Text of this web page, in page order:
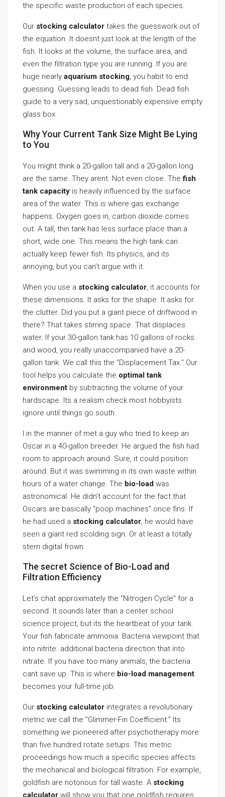
the specific waste production of each species.
Our stocking calculator takes the guesswork out of
the equation. It doesnt just look at the length of the
fish. It looks at the volume, the surface area, and
even the filtration type you are running. If you are
huge nearly aquarium stocking, you habit to end
guessing. Guessing leads to dead fish. Dead fish
guide to a very sad, unquestionably expensive empty
glass box.
Why Your Current Tank Size Might Be Lying
to You
You might think a 20-gallon tall and a 20-gallon long
are the same. They arent. Not even close. Thefish
tank capacity is heavily influenced by the surface
area of the water. This is where gas exchange
happens. Oxygen goes in, carbon dioxide comes
out. A tall, thin tank has less surface place than a
short, wide one. This means the high tank can
actually keep fewer fish. Its physics, and its
annoying, but you can’t argue with it.
When you use a stocking calculator, it accounts for
these dimensions. It asks for the shape. It asks for
the clutter. Did you put a giant piece of driftwood in
there? That takes stirring space. That displaces
water. If your 30-gallon tank has 10 gallons of rocks
and wood, you really unaccompanied have a 20-
gallon tank. We call this the ”Displacement Tax.” Our
tool helps you calculate the optimal tank
environment by subtracting the volume of your
hardscape. Its a realism check most hobbyists
ignore until things go south.
I in the manner of met a guy who tried to keep an
Oscar in a 40-gallon breeder. He argued the fish had
room to approach around. Sure, it could position
around. But it was swimming in its own waste within
hours of a water change. The bio-load was
astronomical. He didn’t account for the fact that
Oscars are basically ”poop machines” once fins. If
he had used a stocking calculator, he would have
seen a giant red scolding sign. Or at least a totally
stern digital frown.
The secret Science of Bio-Load and
Filtration Efficiency
Let’s chat approximately the ”Nitrogen Cycle” for a
second. It sounds later than a center school
science project, but its the heartbeat of your tank.
Your fish fabricate ammonia. Bacteria viewpoint that
into nitrite. additional bacteria direction that into
nitrate. If you have too many animals, the bacteria
cant save up. This is where bio-load management
becomes your full-time job.
Our stocking calculator integrates a revolutionary
metric we call the ”Glimmer-Fin Coefficient.” Its
something we pioneered after psychotherapy more
than five hundred rotate setups. This metric
proceedings how much a specific species affects
the mechanical and biological filtration. For example,
goldfish are notorious for tall waste. A stocking
calculator will show you that one goldfish requires